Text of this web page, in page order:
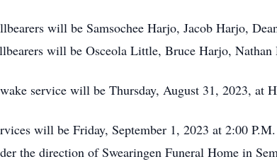
will be Samsochee Harjo, Jacob Harjo,
will be Osceola Little, Bruce Harjo,
service will be Thursday, August 31, 2023, at
will be Friday, September 1, 2023 at 2:00
the direction of Swearingen Funeral Home in